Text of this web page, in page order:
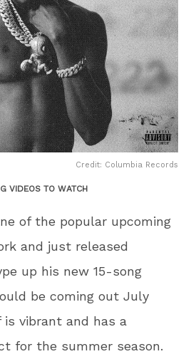
Credit: Columbia Records
VIDEOS TO WATCH
of the popular upcoming
and just released
up his new 15-song
be coming out July
vibrant and has a
for the summer season.